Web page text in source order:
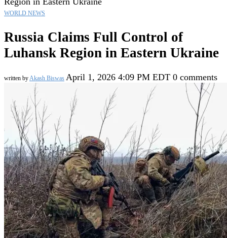
WORLD NEWS
Russia Claims Full Control of
Luhansk Region in Eastern Ukraine
written byAkash Biswas April 1, 2026 4:09 PM EDT 0 comments